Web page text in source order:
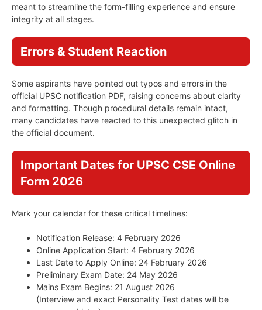
meant to streamline the form-filling experience and ensure
integrity at all stages.
Errors & Student Reaction
Some aspirants have pointed out typos and errors in the
official UPSC notification PDF, raising concerns about clarity
and formatting. Though procedural details remain intact,
many candidates have reacted to this unexpected glitch in
the official document.
Important Dates for UPSC CSE Online
Form 2026
Mark your calendar for these critical timelines:
Notification Release: 4 February 2026
Online Application Start: 4 February 2026
Last Date to Apply Online: 24 February 2026
Preliminary Exam Date: 24 May 2026
Mains Exam Begins: 21 August 2026
(Interview and exact Personality Test dates will be